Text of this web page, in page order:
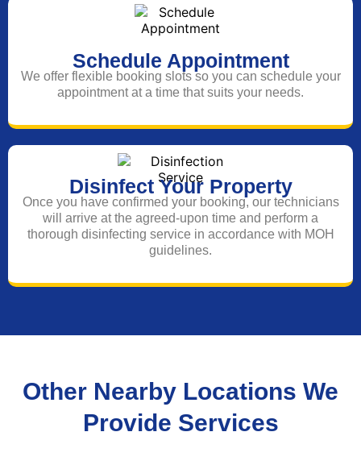
Schedule Appointment
We offer flexible booking slots so you can schedule your
appointment at a time that suits your needs.
Disinfect Your Property
Once you have confirmed your booking, our technicians
will arrive at the agreed-upon time and perform a
thorough disinfecting service in accordance with MOH
guidelines.
Other Nearby Locations We
Provide Services